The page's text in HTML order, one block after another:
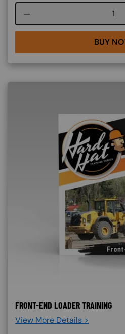
BUY
FRONT-END LOADER TRAINING
View More Details >